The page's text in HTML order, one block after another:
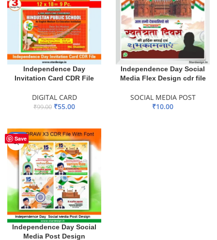
Independence Day
Invitation Card CDR File
DIGITAL CARD
₹99.00 ₹55.00
Independence Day Social
Media Flex Design cdr file
SOCIAL MEDIA POST
₹10.00
Save
-55%
Independence Day Social
Media Post Design